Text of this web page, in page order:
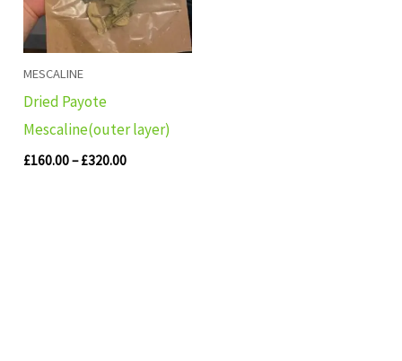
MESCALINE
Dried Payote
Mescaline(outer layer)
£160.00– £320.00